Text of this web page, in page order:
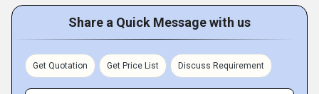
Share a Quick Message with us
Get Quotation Get Price List Discuss Requirement